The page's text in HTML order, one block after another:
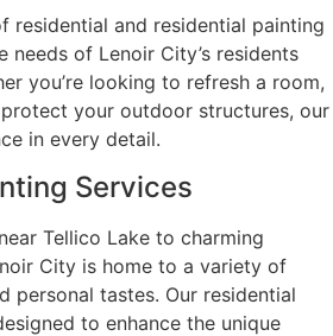
residential and residential painting
needs of Lenoir City’s residents
you’re looking to refresh a room,
your outdoor structures, our
in every detail.
Services
Tellico Lake to charming
City is home to a variety of
personal tastes. Our residential
to enhance the unique